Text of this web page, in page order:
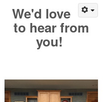
We'd love
to hear from
you!